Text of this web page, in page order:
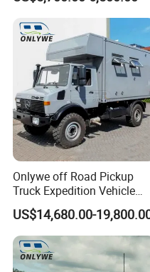
Onlywe off Road Pickup
Truck Expedition Vehicle
Truck Box Camper Van
Shower
US$14,680.00-